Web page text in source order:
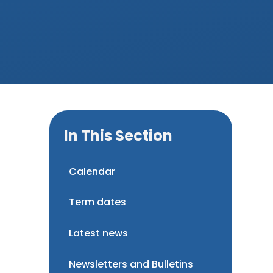
In This Section
Calendar
Term dates
Latest news
Newsletters and Bulletins